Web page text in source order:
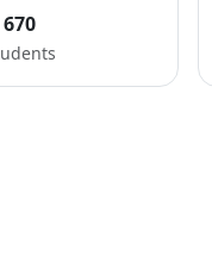
670